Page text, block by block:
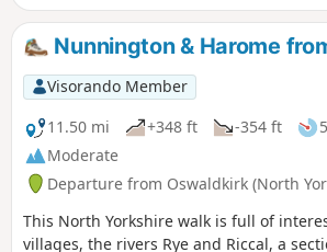
Nunnington & Harome
Visorando Member
11.50 mi
+348 ft -354 ft
Moderate
Departure from Oswaldkirk (North
This North Yorkshire walk is full of
villages, the rivers Rye and Riccal, a